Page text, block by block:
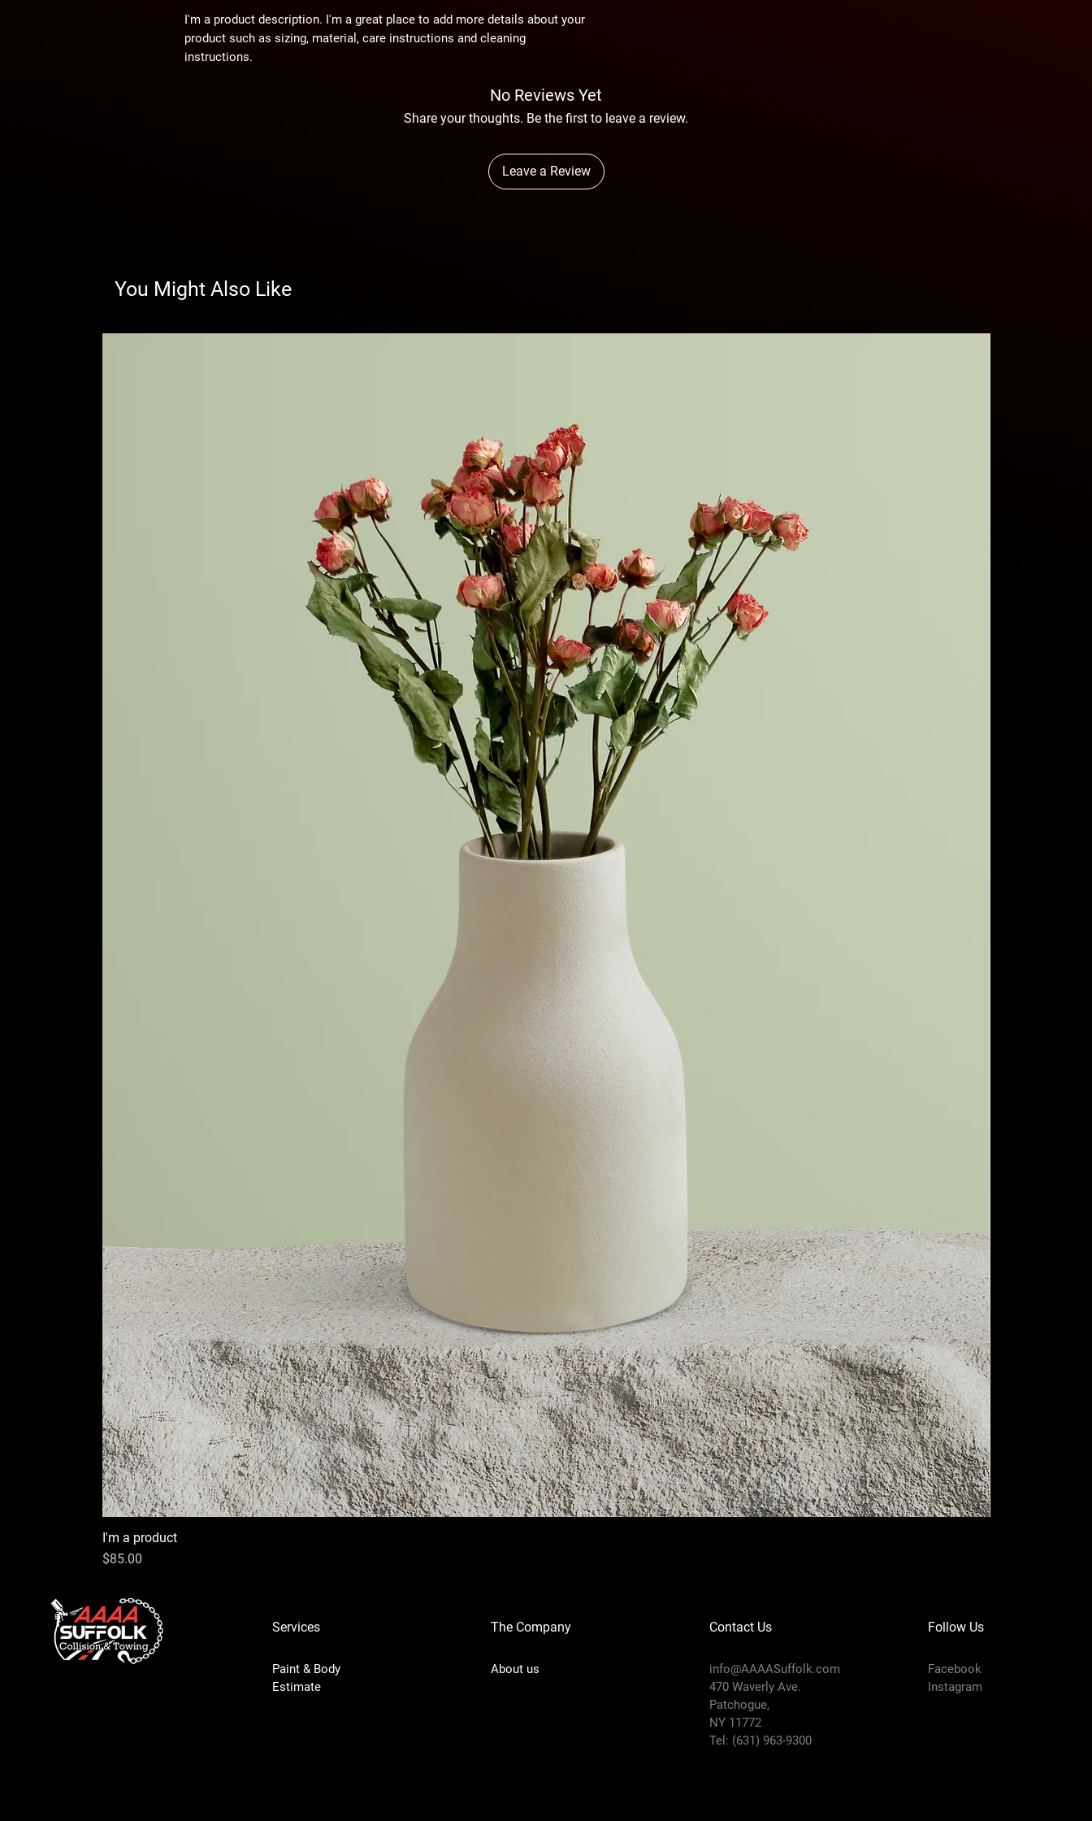
I'm a product description. I'm a great place to add more details about your
product such as sizing, material, care instructions and cleaning
instructions.
No Reviews Yet
Share your thoughts. Be the first to leave a review.
Leave a Review
You Might Also Like
I'm a product
Price
$85.00
Services
Paint & Body
Estimate
The Company
About us
Contact Us
info@AAAASuffolk.com
470 Waverly Ave.
Patchogue,
NY 11772
Tel: (631) 963-9300
Follow Us
Facebook
Instagram